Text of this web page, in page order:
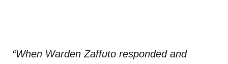
“When Warden Zaffuto responded and